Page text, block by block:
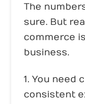
The
sure. But
commerce
business.
1. You need
consistent